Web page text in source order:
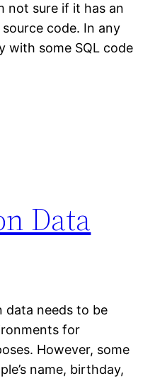
not sure if it has an
code. In any
with some SQL code
Data
data needs to be
for
However, some
name, birthday,